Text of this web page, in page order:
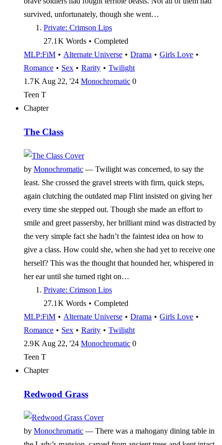
survived, unfortunately, though she went…
Private: Crimson Lips
27.1 K Words • Completed
MLP:FiM • Alternate Universe • Drama • Girls Love •
Romance • Sex • Rarity • Twilight
1.7 KAug 22, '24 Monochromatic 0
Teen T
Chapter
The Class
by Monochromatic — Twilight was concerned, to say the
least. She crossed the gravel streets with firm, quick steps,
again clutching the outdated map Flint insisted on giving her
every time she stepped out. Though she made an effort to
smile and greet passersby, her brilliant mind was distracted by
the very simple fact she hadn’t the faintest idea on how to
give a class. How could she, when she had yet to receive one
herself? This was the thought that hounded her, whispered in
her ear until she turned right on…
Private: Crimson Lips
27.1 K Words • Completed
MLP:FiM • Alternate Universe • Drama • Girls Love •
Romance • Sex • Rarity • Twilight
2.9 K Aug 22, '24 Monochromatic 0
Teen T
Chapter
Redwood Grass
by Monochromatic — There was a mahogany dining table in